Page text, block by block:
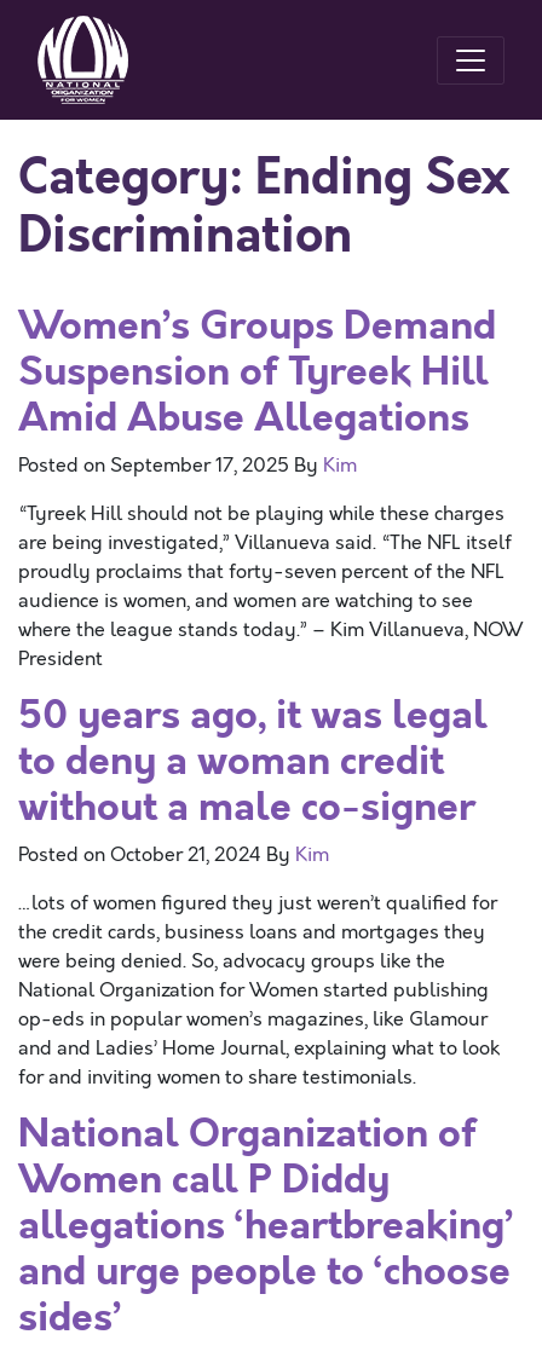
Category: Ending Sex
Discrimination
Women’s Groups Demand
Suspension of Tyreek Hill
Amid Abuse Allegations
Posted on September 17, 2025 By Kim
“Tyreek Hill should not be playing while these charges
are being investigated,” Villanueva said. “The NFL itself
proudly proclaims that forty-seven percent of the NFL
audience is women, and women are watching to see
where the league stands today.” – Kim Villanueva, NOW
President
50 years ago, it was legal
to deny a woman credit
without a male co-signer
Posted onOctober 21, 2024 By Kim
…lots of women figured they just weren’t qualified for
the credit cards, business loans and mortgages they
were being denied. So, advocacy groups like the
National Organization for Women started publishing
op-eds in popular women’s magazines, like Glamour
and and Ladies’ Home Journal, explaining what to look
for and inviting women to share testimonials.
National Organization of
Women call P Diddy
allegations ‘heartbreaking’
and urge people to ‘choose
sides’